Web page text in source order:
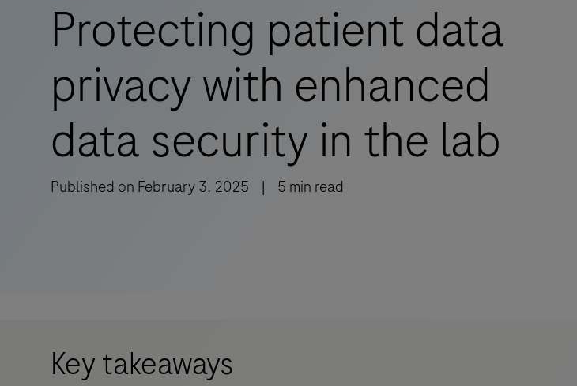
Protecting patient data
privacy with enhanced
data security in the lab
Published on February 3, 2025 | 5 min read
Key takeaways